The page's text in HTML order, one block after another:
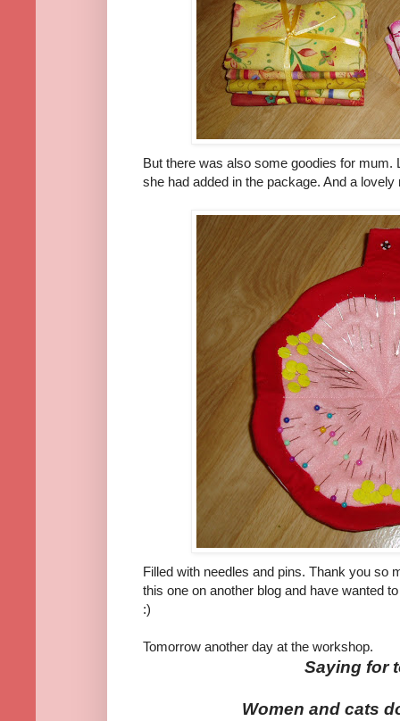
But there was also some goodies for mum.
she had added in the package. And a lovely
Filled with needles and pins. Thank you so
this one on another blog and have wanted
:)
Tomorrow another day at the workshop.
Saying for
Women and cats